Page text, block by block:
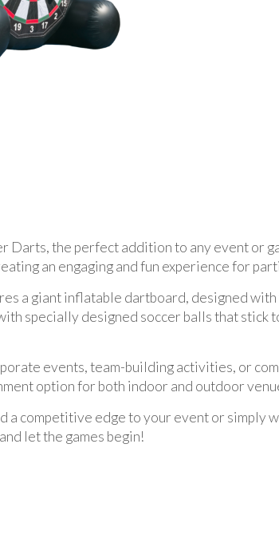
Darts, the perfect addition to any event or
an engaging and fun experience for
a giant inflatable dartboard, designed
specially designed soccer balls that
events, team-building activities, or
option for both indoor and outdoor
a competitive edge to your event or simply
let the games begin!